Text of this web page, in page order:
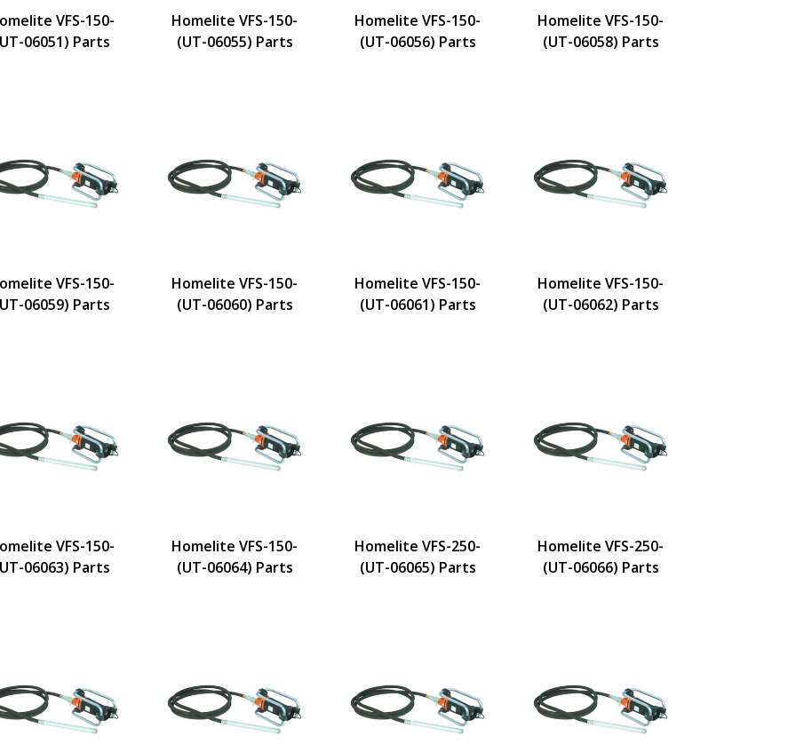
VFS-150-
06051) Parts
Homelite VFS-150-
(UT-06055) Parts
Homelite VFS-150-
(UT-06056) Parts
Homelite VFS-150-
(UT-06058) Parts
VFS-150-
06059) Parts
Homelite VFS-150-
(UT-06060) Parts
Homelite VFS-150-
(UT-06061) Parts
Homelite VFS-150-
(UT-06062) Parts
VFS-150-
06063) Parts
Homelite VFS-150-
(UT-06064) Parts
Homelite VFS-250-
(UT-06065) Parts
Homelite VFS-250-
(UT-06066) Parts